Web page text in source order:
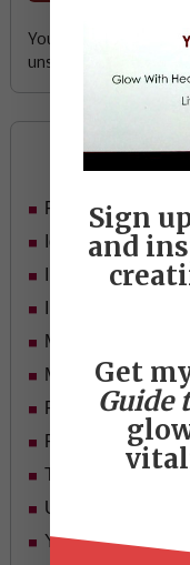
Your email address is
unsubscribe any time.
Food
Ideas
In Her Shoes
Mid-life Women
Motivation
Passion &
Red Shoe Zone
Travel
Uncategorized
Yummy Aging
Sign
and
Get
Guide